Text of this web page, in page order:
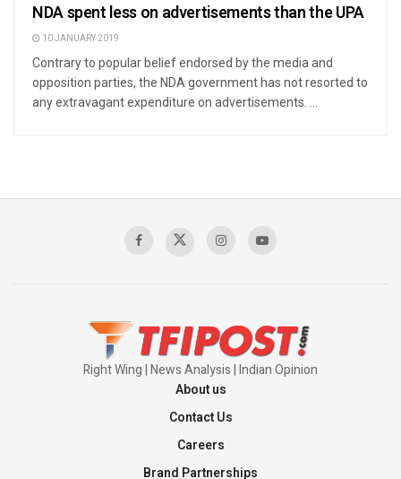
NDA spent less on advertisements than the UPA
10 JANUARY 2019
Contrary to popular belief endorsed by the media and
opposition parties, the NDA government has not resorted to
any extravagant expenditure on advertisements. ...
Right Wing | News Analysis | Indian Opinion
About us
Contact Us
Careers
Brand Partnerships